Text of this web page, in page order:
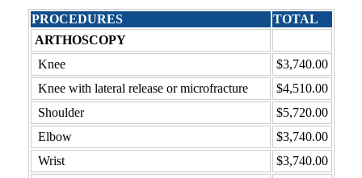
PROCEDURES
TOTAL
ARTHOSCOPY
Knee
$3,740.00
Knee with lateral release or microfracture
$4,510.00
Shoulder
$5,720.00
Elbow
$3,740.00
Wrist
$3,740.00